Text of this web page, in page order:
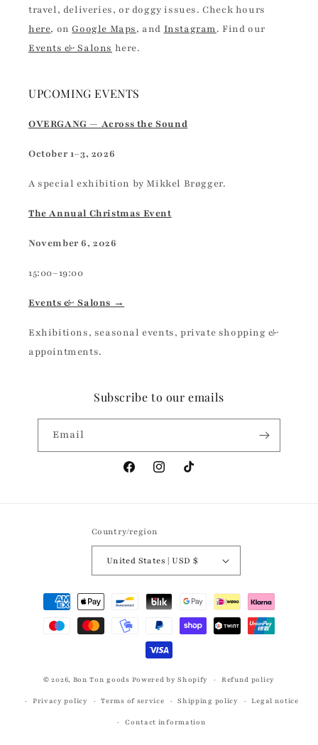
travel, deliveries, or doggy issues. Check hours
here, onGoogle Maps, and Instagram. Find our
Events & Salons here.
UPCOMING EVENTS
OVERGANG — Across the Sound
October 1–3, 2026
A special exhibition by Mikkel Brøgger.
The Annual Christmas Event
November 6, 2026
15:00–19:00
Events & Salons →
Exhibitions, seasonal events, private shopping &
appointments.
Subscribe to our emails
Email
FacebookInstagramTikTok
Country/region
United States | USD $
Payment
methods
© 2026, Bon Ton goods Powered by Shopify Refund policy
Privacy policy Terms of service Shipping policy Legal notice
Contact information